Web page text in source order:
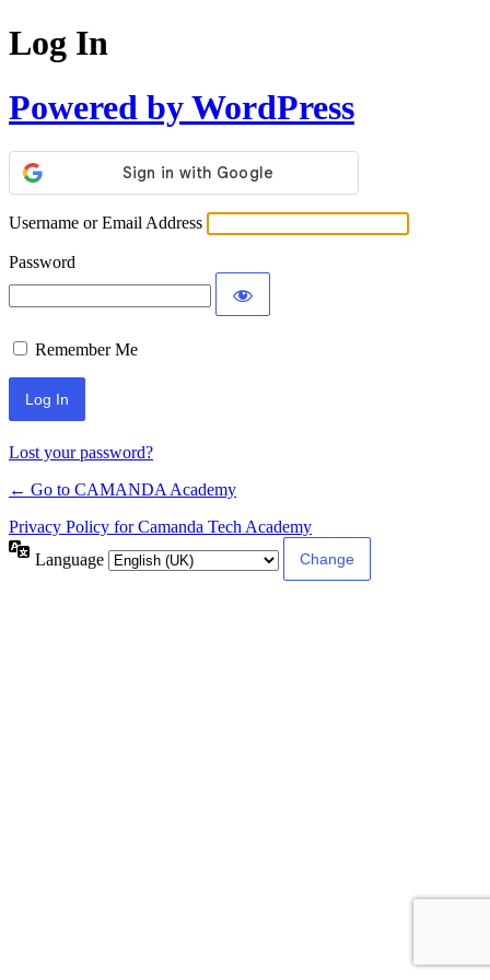
Log In
Powered by WordPress
Username or Email Address
Password
Remember Me
Lost your password?
← Go to CAMANDA Academy
Privacy Policy for Camanda Tech Academy
Language